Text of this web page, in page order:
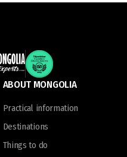
ABOUT MONGOLIA
Practical information
Destinations
Things to do